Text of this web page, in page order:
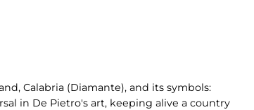
Calabria (Diamante), and its symbols:
in De Pietro's art, keeping alive a country